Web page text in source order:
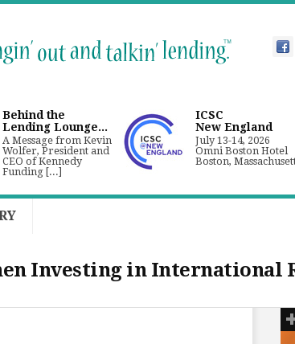
Behind the
Lending Lounge...
A Message from Kevin
Wolfer, President and
CEO of Kennedy
Funding [...]
ICSC
New England
July 13-14, 2026
Omni Boston Hotel
Boston,
Investing in International